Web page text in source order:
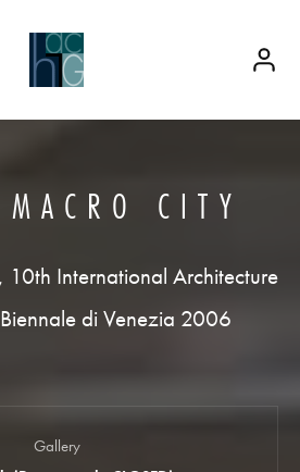
CITY
10th International Architecture
di Venezia 2006
Gallery